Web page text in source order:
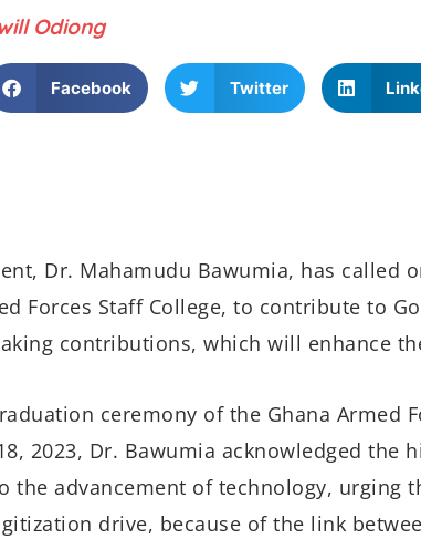
Odiong
Facebook Twitter
Dr. Mahamudu Bawumia, has called
Forces Staff College, to contribute to
contributions, which will enhance
ceremony of the Ghana Armed
2023, Dr. Bawumia acknowledged
the advancement of technology, urging
drive, because of the link